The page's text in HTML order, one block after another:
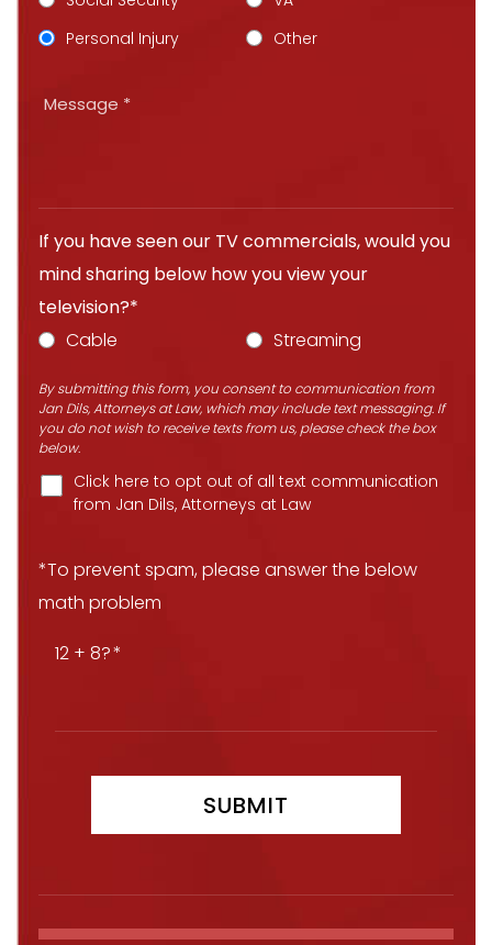
Personal Injury
Other
If you have seen our TV commercials, would you
mind sharing below how you view your
television?*
Cable
Streaming
By submitting this form, you consent to communication from
Jan Dils, Attorneys at Law, which may include text messaging. If
you do not wish to receive texts from us, please check the box
below.
Click here to opt out of all text communication
from Jan Dils, Attorneys at Law
*To prevent spam, please answer the below
math problem
12 + 8?